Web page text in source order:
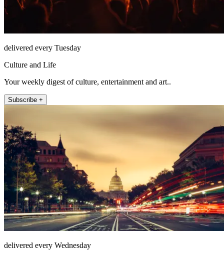
delivered every Tuesday
Culture and Life
Your weekly digest of culture, entertainment and art..
Subscribe +
delivered every Wednesday